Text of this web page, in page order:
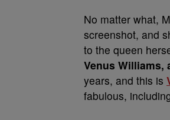
No matter what,
screenshot, and
to the queen
Venus Williams,
years, and this is
fabulous,